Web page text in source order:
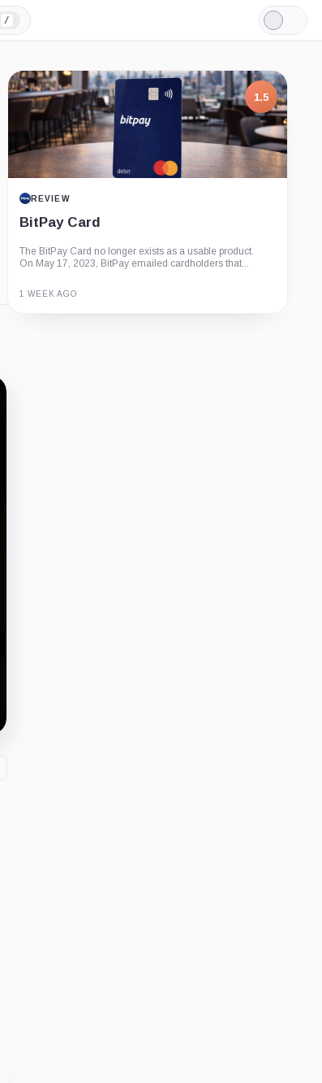
/
Light
Mode
1.5
REVIEW
BitPay Card
The BitPay Card no longer exists as a usable product.
On May 17, 2023, BitPay emailed cardholders that...
1 WEEK AGO